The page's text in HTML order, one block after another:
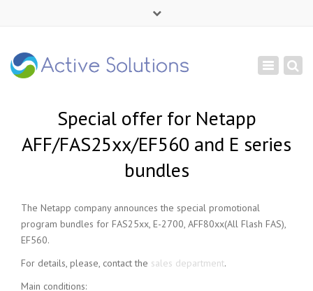
+ 380 44 232 1166
Toggle
Special offer for Netapp
AFF/FAS25xx/EF560 and E series
bundles
The Netapp company announces the special promotional
program bundles for FAS25xx, E-2700, AFF80xx(All Flash FAS),
EF560.
For details, please, contact the sales department.
Main conditions: